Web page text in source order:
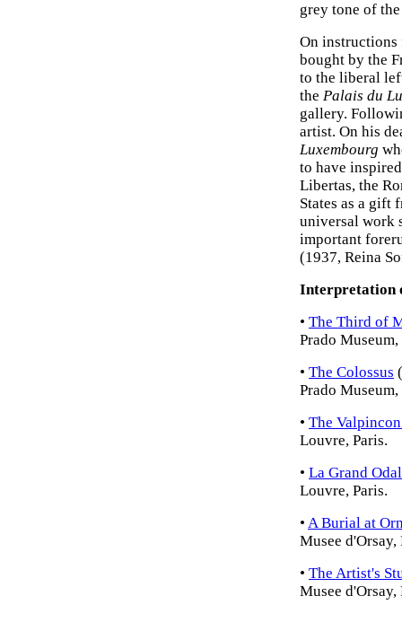
grey tone of
On
bought by the
to the liberal
the Palais du
gallery.
artist. On his
Luxembourg
to have
Libertas, the
States as a gift
universal work
important
(1937, Reina
Interpretation
• The Third of
Prado
• The Colossus
Prado
• The
Louvre, Paris.
• La Grand
Louvre, Paris.
• A Burial at
Musee d'Orsay,
• The Artist's
Musee d'Orsay,